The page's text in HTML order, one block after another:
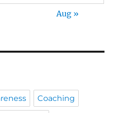
Aug »
Coaching